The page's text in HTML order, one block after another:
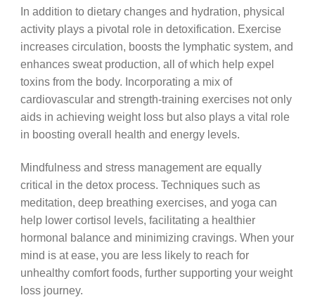
In addition to dietary changes and hydration, physical
activity plays a pivotal role in detoxification. Exercise
increases circulation, boosts the lymphatic system, and
enhances sweat production, all of which help expel
toxins from the body. Incorporating a mix of
cardiovascular and strength-training exercises not only
aids in achieving weight loss but also plays a vital role
in boosting overall health and energy levels.
Mindfulness and stress management are equally
critical in the detox process. Techniques such as
meditation, deep breathing exercises, and yoga can
help lower cortisol levels, facilitating a healthier
hormonal balance and minimizing cravings. When your
mind is at ease, you are less likely to reach for
unhealthy comfort foods, further supporting your weight
loss journey.